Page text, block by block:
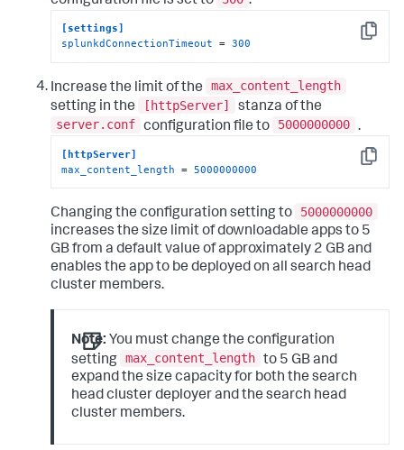
Copy
[settings]
splunkdConnectionTimeout = 300
Increase the limit of the
max_content_length
setting in the
[httpServer]
stanza of the
server.conf configuration file to 5000000000 .
Copy
[httpServer]
max_content_length = 5000000000
Changing the configuration setting to
5000000000
increases the size limit of downloadable apps to 5
GB from a default value of approximately 2 GB and
enables the app to be deployed on all search head
cluster members.
Note: You must change the configuration
setting max_content_length to 5 GB and
expand the size capacity for both the search
head cluster deployer and the search head
cluster members.